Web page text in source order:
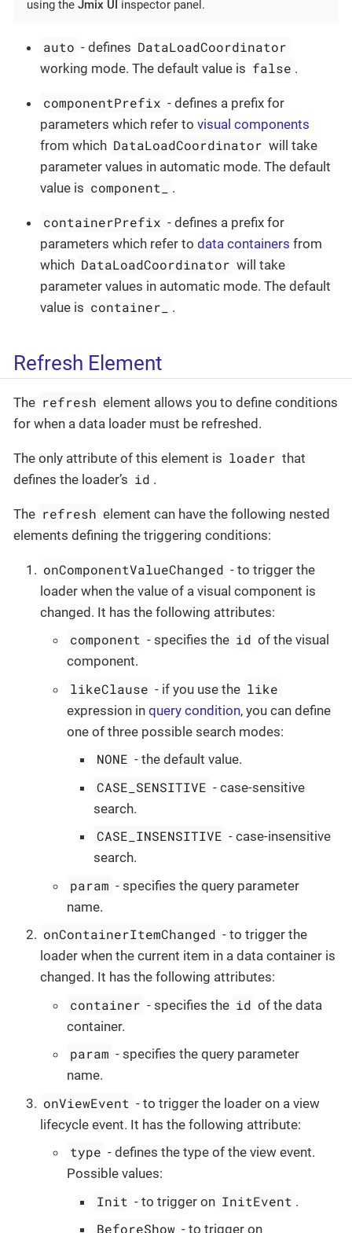
using the Jmix UI inspector panel.
auto - defines DataLoadCoordinator
working mode. The default value is false .
componentPrefix - defines a prefix for
parameters which refer to visual components
from which DataLoadCoordinator will take
parameter values in automatic mode. The default
value is component_ .
containerPrefix - defines a prefix for
parameters which refer to data containers from
which DataLoadCoordinator will take
parameter values in automatic mode. The default
value is container_ .
Refresh Element
The refresh element allows you to define conditions
for when a data loader must be refreshed.
The only attribute of this element is loader that
defines the loader’s id .
The refresh element can have the following nested
elements defining the triggering conditions:
onComponentValueChanged - to trigger the
loader when the value of a visual component is
changed. It has the following attributes:
component - specifies the id of the visual
component.
likeClause - if you use the like
expression in query condition, you can define
one of three possible search modes:
NONE - the default value.
CASE_SENSITIVE - case-sensitive
search.
CASE_INSENSITIVE - case-insensitive
search.
param - specifies the query parameter
name.
onContainerItemChanged - to trigger the
loader when the current item in a data container is
changed. It has the following attributes:
container - specifies the id of the data
container.
param - specifies the query parameter
name.
onViewEvent - to trigger the loader on a view
lifecycle event. It has the following attribute:
type - defines the type of the view event.
Possible values:
Init - to trigger on InitEvent .
BeforeShow - to trigger on